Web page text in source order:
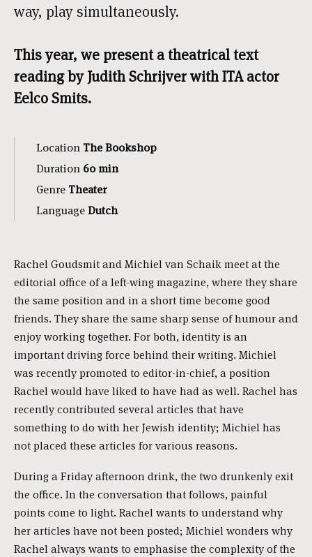
way, play simultaneously.
This year, we present a theatrical text
reading by Judith Schrijver with ITA actor
Eelco Smits.
Location The Bookshop
Duration 60 min
Genre Theater
Language Dutch
Rachel Goudsmit and Michiel van Schaik meet at the
editorial office of a left-wing magazine, where they share
the same position and in a short time become good
friends. They share the same sharp sense of humour and
enjoy working together. For both, identity is an
important driving force behind their writing. Michiel
was recently promoted to editor-in-chief, a position
Rachel would have liked to have had as well. Rachel has
recently contributed several articles that have
something to do with her Jewish identity; Michiel has
not placed these articles for various reasons.
During a Friday afternoon drink, the two drunkenly exit
the office. In the conversation that follows, painful
points come to light. Rachel wants to understand why
her articles have not been posted; Michiel wonders why
Rachel always wants to emphasise the complexity of the